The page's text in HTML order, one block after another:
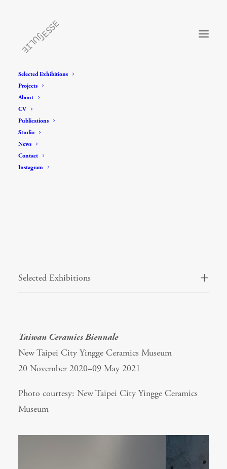
Selected Exhibitions
Projects
About
CV
Publications
Studio
News
Contact
Instagram
Selected Exhibitions
Taiwan Ceramics Biennale
New Taipei City Yingge Ceramics Museum
20 November 2020–09 May 2021
Photo courtesy: New Taipei City Yingge Ceramics
Museum